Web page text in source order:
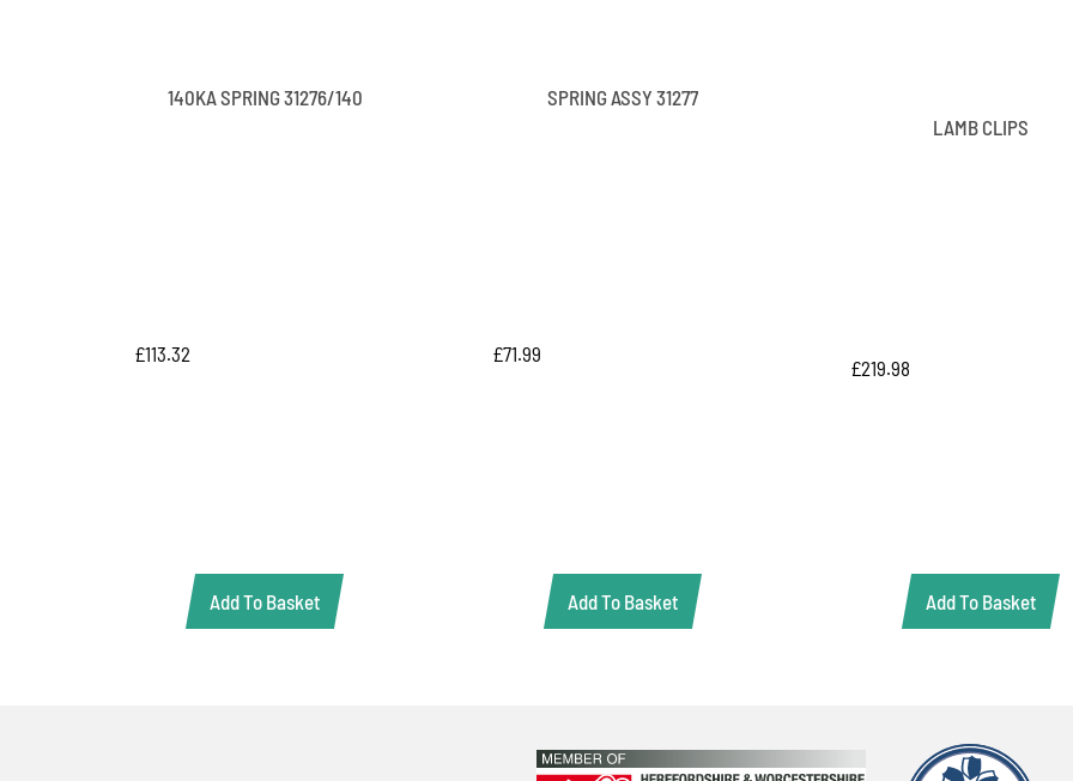
140KA SPRING 31276/140
£113.32
Add To Basket
SPRING ASSY 31277
£71.99
Add To Basket
LAMB CLIPS
£219.98
Add To Basket